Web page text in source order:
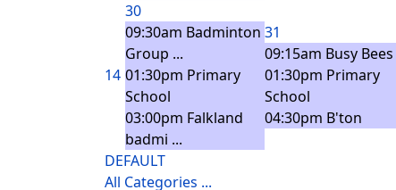
14
30
09:30am Badminton
Group ...
01:30pm Primary
School
03:00pm Falkland
badmi ...
31
09:15am Busy Bees
01:30pm Primary
School
04:30pm B'ton
DEFAULT
All Categories ...